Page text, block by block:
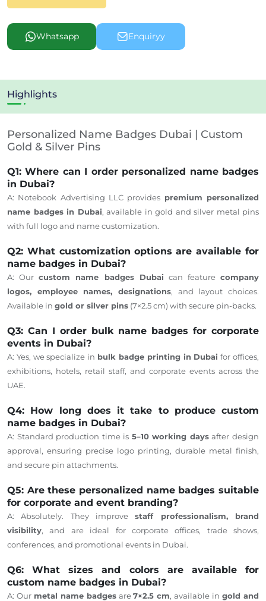
Whatsapp Enquiryy
Highlights
Personalized Name Badges Dubai | Custom
Gold & Silver Pins
Q1: Where can I order personalized name badges
in Dubai?
A: Notebook Advertising LLC provides premium personalized
name badges in Dubai, available in gold and silver metal pins
with full logo and name customization.
Q2: What customization options are available for
name badges in Dubai?
A: Ourcustom name badges Dubai can feature company
logos, employee names, designations, and layout choices.
Available in gold or silver pins (7×2.5 cm) with secure pin-backs.
Q3: Can I order bulk name badges for corporate
events in Dubai?
A: Yes, we specialize in bulk badge printing in Dubai for offices,
exhibitions, hotels, retail staff, and corporate events across the
UAE.
Q4: How long does it take to produce custom
name badges in Dubai?
A: Standard production time is 5–10 working daysafter design
approval, ensuring precise logo printing, durable metal finish,
and secure pin attachments.
Q5: Are these personalized name badges suitable
for corporate and event branding?
A: Absolutely. They improvestaff professionalism, brand
visibility, and are ideal for corporate offices, trade shows,
conferences, and promotional events in Dubai.
Q6: What sizes and colors are available for
custom name badges in Dubai?
A: Our metal name badgesare7×2.5 cm, available ingold and